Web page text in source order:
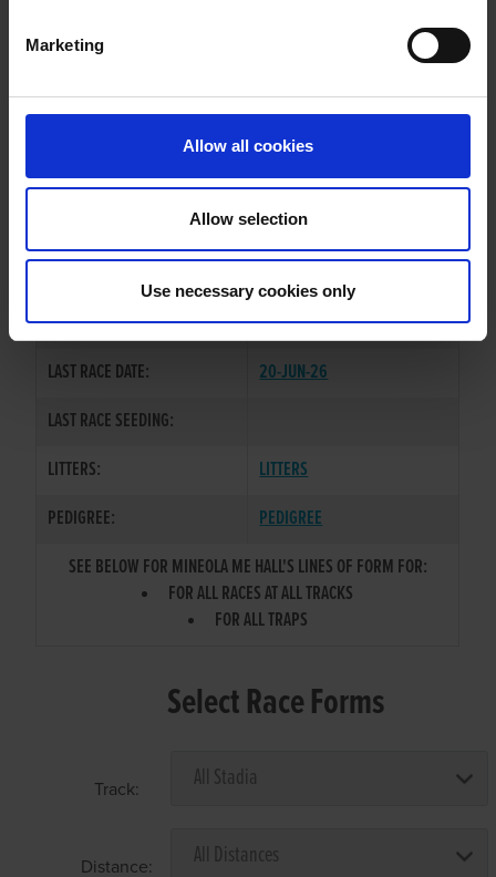
Marketing
Allow all cookies
Allow selection
Use necessary cookies only
WHELP DATE:
PREVIOUS NAME:
SIRE / DAM:
DEERJET SYDNEY/
COLOR / SEX:
F / D
LAST RACE DATE:
20-JUN-26
LAST RACE SEEDING:
LITTERS:
LITTERS
PEDIGREE:
PEDIGREE
SEE BELOW FOR MINEOLA ME HALL'S LINES OF FORM FOR:
FOR ALL RACES AT ALL TRACKS
FOR ALL TRAPS
Select Race Forms
Track:
Distance: